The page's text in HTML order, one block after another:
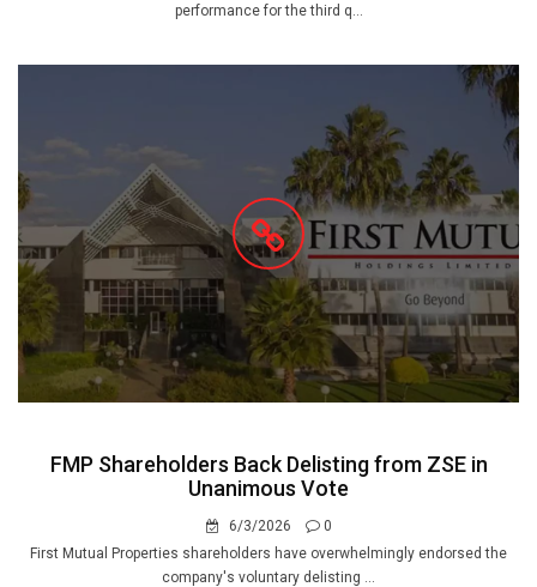
performance for the third q...
FMP Shareholders Back Delisting from ZSE in
Unanimous Vote
6/3/2026
0
First Mutual Properties shareholders have overwhelmingly endorsed the
company's voluntary delisting ...